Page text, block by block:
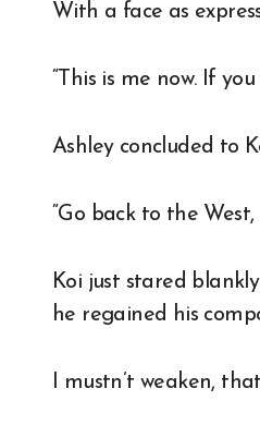
With a face as
“This is me now. If
Ashley concluded to
“Go back to the West,
Koi just stared
he regained his
I mustn’t weaken,